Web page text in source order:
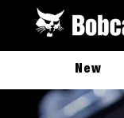
New